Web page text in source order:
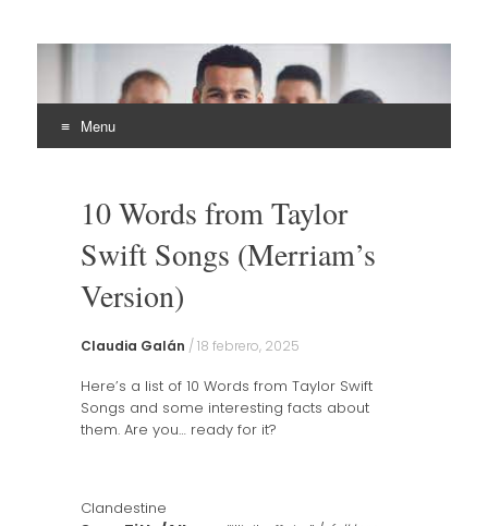
EHLI
UNINTER
Menu
content10 Words from Taylor
Swift Songs (Merriam’s
Version)
Claudia Galán /18 febrero, 2025
Here’s a list of 10 Words from Taylor Swift
Songs and some interesting facts about
them. Are you… ready for it?
Clandestine